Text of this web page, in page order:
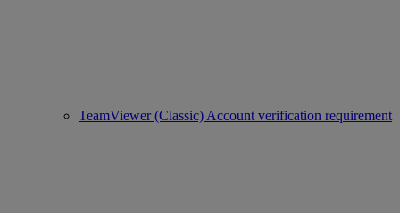
TeamViewer (Classic) Account verification requirement